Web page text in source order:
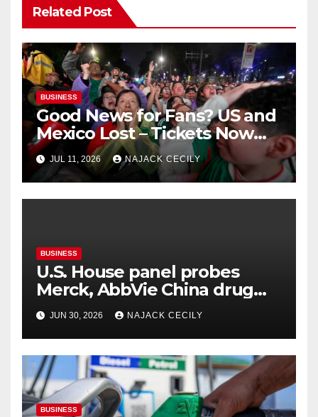
Related Post
BUSINESS
Good News for Fans? US and
Mexico Lost – Tickets Now
Dirt Cheap
JUL 11, 2026 NAJACK CECILY
BUSINESS
U.S. House panel probes
Merck, AbbVie China drug
trials
JUN 30, 2026 NAJACK CECILY
BUSINESS